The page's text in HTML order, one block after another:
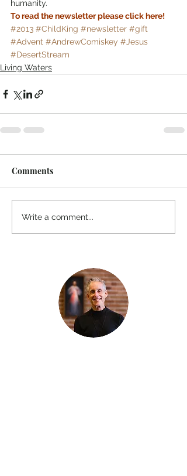
humanity.
To read the newsletter please click here!
#2013 #ChildKing #newsletter #gift
#Advent #AndrewComiskey #Jesus
#DesertStream
Living Waters
Comments
Write a comment...